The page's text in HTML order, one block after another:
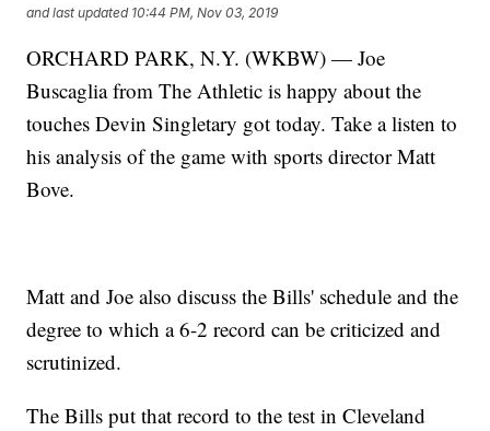
and last updated 10:44 PM, Nov 03, 2019
ORCHARD PARK, N.Y. (WKBW) — Joe
Buscaglia from The Athletic is happy about the
touches Devin Singletary got today. Take a listen to
his analysis of the game with sports director Matt
Bove.
Matt and Joe also discuss the Bills' schedule and the
degree to which a 6-2 record can be criticized and
scrutinized.
The Bills put that record to the test in Cleveland